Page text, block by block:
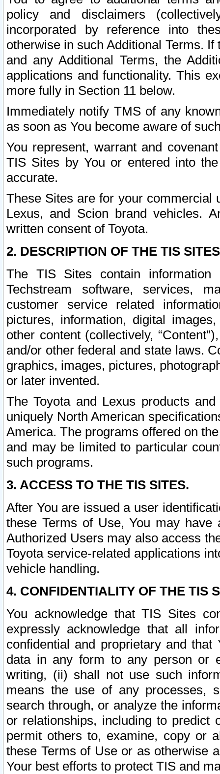
policy and disclaimers
incorporated by reference into
otherwise in such Additional Terms.
and any Additional Terms, the
applications and functionality. This
more fully in Section 11 below.
Immediately notify TMS of any
as soon as You become aware of
You represent, warrant and
TIS Sites by You or entered into
accurate.
These Sites are for your commercial
Lexus, and Scion brand vehicles.
written consent of Toyota.
2. DESCRIPTION OF THE TIS
The TIS Sites contain
Techstream software, services,
customer service related
pictures, information, digital
other content (collectively,
and/or other federal and state laws.
graphics, images, pictures,
or later invented.
The Toyota and Lexus products
uniquely North American
America. The programs offered on
and may be limited to particular
such programs.
3. ACCESS TO THE TIS SITES.
After You are issued a user
these Terms of Use, You may
Authorized Users may also access
Toyota service-related applications
vehicle handling.
4. CONFIDENTIALITY OF THE TIS
You acknowledge that TIS Sites
expressly acknowledge that all
confidential and proprietary and
data in any form to any person or
writing, (ii) shall not use such
means the use of any processes,
search through, or analyze the
or relationships, including to
permit others to, examine, copy or
these Terms of Use or as otherwise
Your best efforts to protect TIS and